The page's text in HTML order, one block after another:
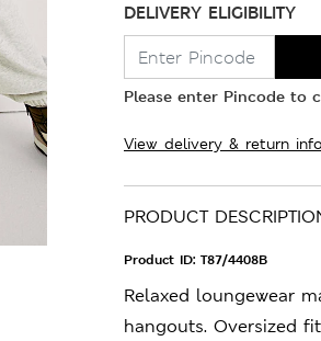
DELIVERY ELIGIBILITY
Please enter Pincode to
View delivery & return
PRODUCT
Product ID: T87/4408B
Relaxed loungewear
hangouts. Oversized